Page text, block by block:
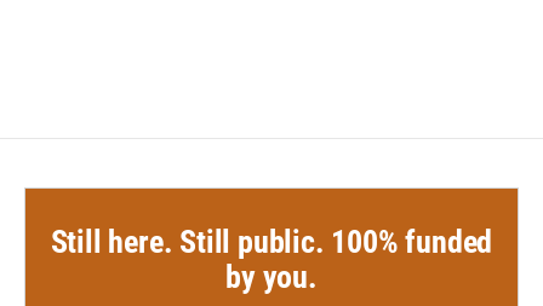
Still here. Still public. 100% funded
by you.